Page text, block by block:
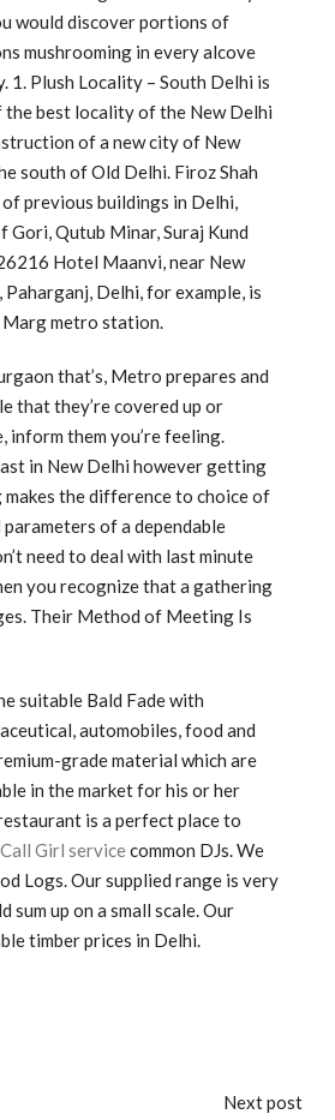
would discover portions of
mushrooming in every alcove
1. Plush Locality – South Delhi is
the best locality of the New Delhi
of a new city of New
south of Old Delhi. Firoz Shah
previous buildings in Delhi,
Gori, Qutub Minar, Suraj Kund
Hotel Maanvi, near New
Delhi, for example, is
Marg metro station.
that’s, Metro prepares and
that they’re covered up or
inform them you’re feeling.
in New Delhi however getting
the difference to choice of
of a dependable
need to deal with last minute
you recognize that a gathering
Their Method of Meeting Is
suitable Bald Fade with
automobiles, food and
grade material which are
in the market for his or her
is a perfect place to
Girl servicecommon DJs. We
Logs. Our supplied range is very
up on a small scale. Our
timber prices in Delhi.
Next post